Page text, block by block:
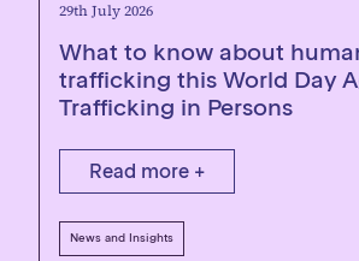
29th July 2026
What to know about
trafficking this World Day
Trafficking in Persons
Read more +
News and Insights